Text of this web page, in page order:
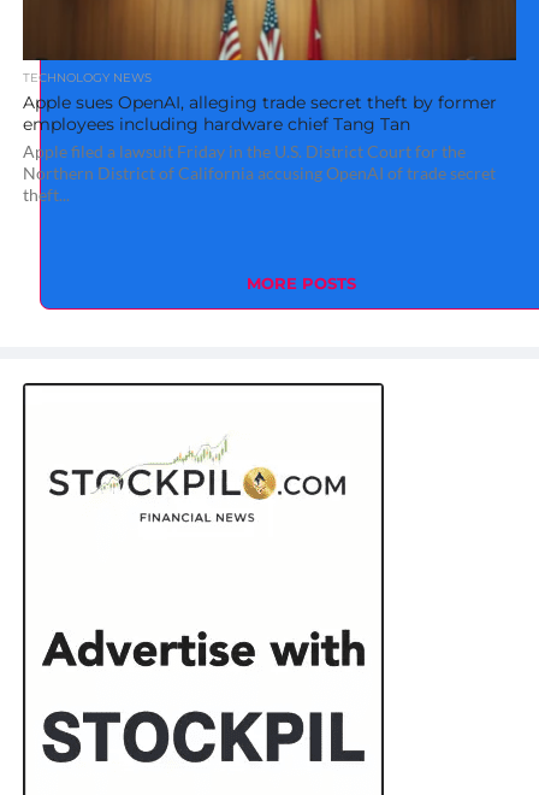
TECHNOLOGY NEWS
Apple sues OpenAI, alleging trade secret theft by former
employees including hardware chief Tang Tan
Apple filed a lawsuit Friday in the U.S. District Court for the
Northern District of California accusing OpenAI of trade secret
theft...
MORE POSTS